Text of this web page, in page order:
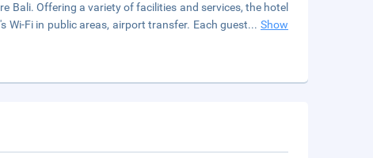
Bali. Offering a variety of facilities and services, the hotel
Wi-Fi in public areas, airport transfer. Each guest...Show